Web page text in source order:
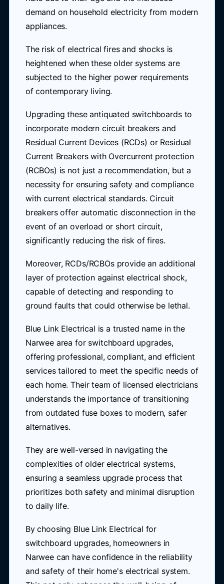
demand on household electricity from modern
appliances.
The risk of electrical fires and shocks is
heightened when these older systems are
subjected to the higher power requirements
of contemporary living.
Upgrading these antiquated switchboards to
incorporate modern circuit breakers and
Residual Current Devices (RCDs) or Residual
Current Breakers with Overcurrent protection
(RCBOs) is not just a recommendation, but a
necessity for ensuring safety and compliance
with current electrical standards. Circuit
breakers offer automatic disconnection in the
event of an overload or short circuit,
significantly reducing the risk of fires.
Moreover, RCDs/RCBOs provide an additional
layer of protection against electrical shock,
capable of detecting and responding to
ground faults that could otherwise be lethal.
Blue Link Electrical is a trusted name in the
Narwee area for switchboard upgrades,
offering professional, compliant, and efficient
services tailored to meet the specific needs of
each home. Their team of licensed electricians
understands the importance of transitioning
from outdated fuse boxes to modern, safer
alternatives.
They are well-versed in navigating the
complexities of older electrical systems,
ensuring a seamless upgrade process that
prioritizes both safety and minimal disruption
to daily life.
By choosing Blue Link Electrical for
switchboard upgrades, homeowners in
Narwee can have confidence in the reliability
and safety of their home's electrical system.